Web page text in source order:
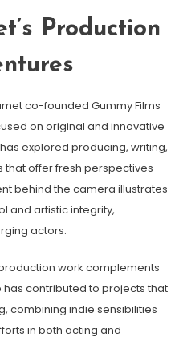
Production
co-founded Gummy Films
on original and innovative
explored producing, writing,
offer fresh perspectives
behind the camera illustrates
and artistic integrity,
actors.
work complements
contributed to projects that
combining indie sensibilities
in both acting and